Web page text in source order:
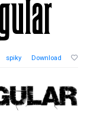
spiky Download